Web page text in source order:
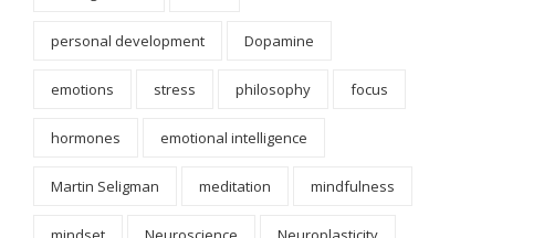
personal development Dopamine
emotions stress philosophy focus
hormones emotional intelligence
Martin Seligman meditation mindfulness